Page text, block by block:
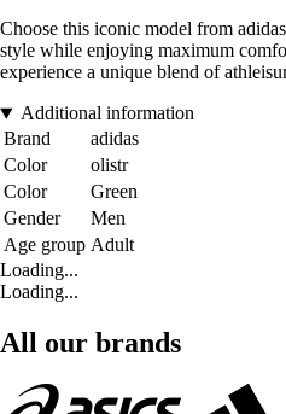
Choose this iconic model from
style while enjoying maximum
experience a unique blend of
Additional information
Brand
adidas
Color
olistr
Color
Green
Gender
Men
Age group Adult
Loading...
Loading...
All our brands